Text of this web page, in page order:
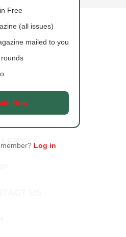
Free
(all issues)
mailed to you
Now
Log in